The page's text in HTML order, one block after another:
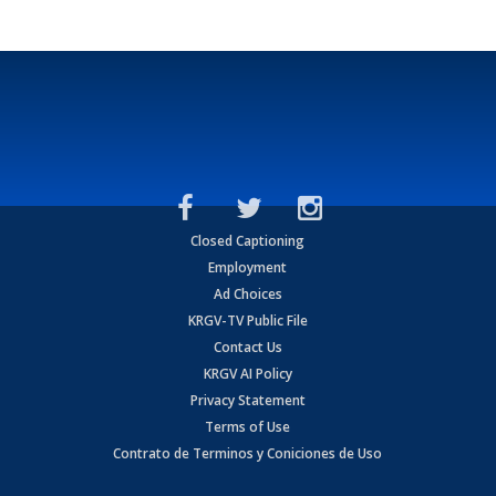
Closed Captioning
Employment
Ad Choices
KRGV-TV Public File
Contact Us
KRGV AI Policy
Privacy Statement
Terms of Use
Contrato de Terminos y Coniciones de Uso